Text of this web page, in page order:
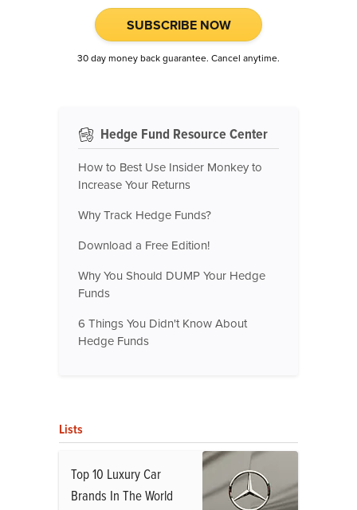
SUBSCRIBE NOW
30 day money back guarantee. Cancel anytime.
Hedge Fund Resource Center
How to Best Use Insider Monkey to
Increase Your Returns
Why Track Hedge Funds?
Download a Free Edition!
Why You Should DUMP Your Hedge
Funds
6 Things You Didn't Know About
Hedge Funds
Lists
Top 10 Luxury Car
Brands In The World